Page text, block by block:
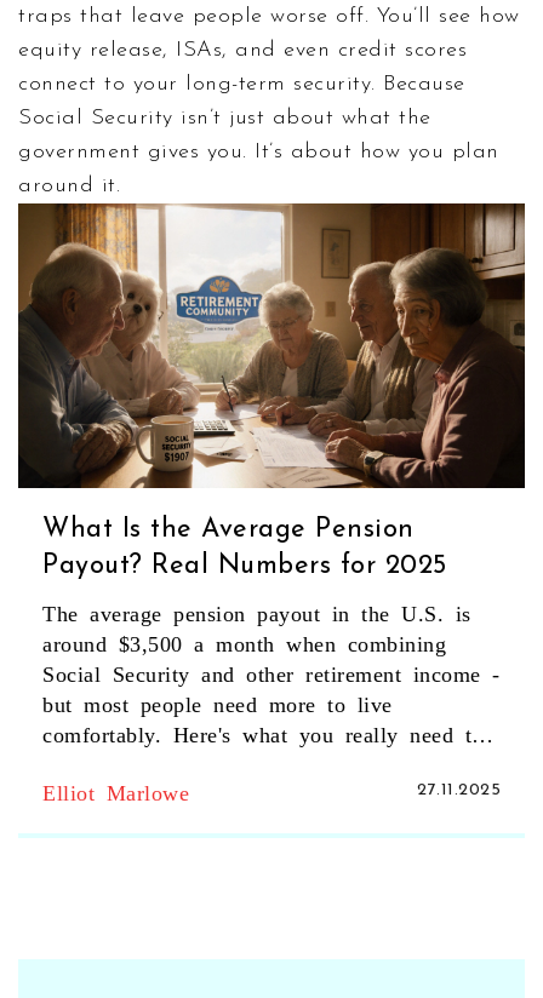
traps that leave people worse off. You’ll see how
equity release, ISAs, and even credit scores
connect to your long-term security. Because
Social Security isn’t just about what the
government gives you. It’s about how you plan
around it.
What Is the Average Pension
Payout? Real Numbers for 2025
The average pension payout in the U.S. is
around $3,500 a month when combining
Social Security and other retirement income -
but most people need more to live
comfortably. Here's what you really need to
Elliot Marlowe
27.11.2025